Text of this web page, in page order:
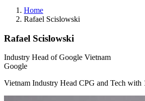
Home
Rafael Scislowski
Rafael Scislowski
Industry Head of Google Vietnam
Google
Vietnam Industry Head CPG and Tech with